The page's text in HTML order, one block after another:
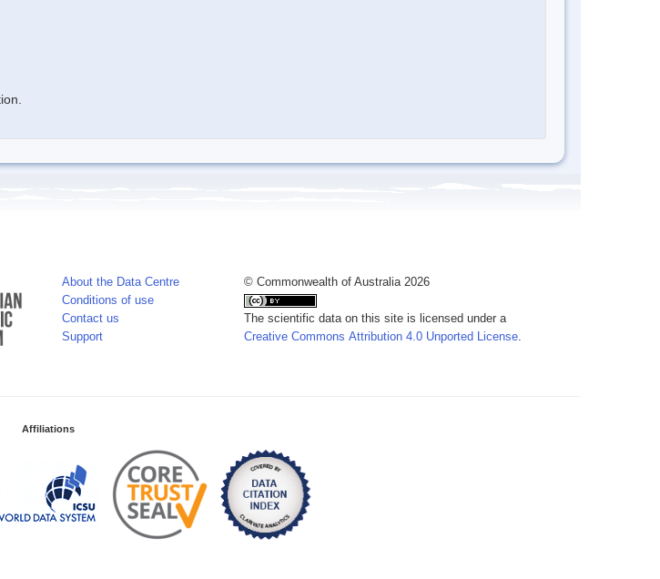
About the Data Centre
Conditions of use
Contact us
Support
© Commonwealth of Australia 2026
The scientific data on this site is licensed under a
Creative Commons Attribution 4.0 Unported License
Affiliations